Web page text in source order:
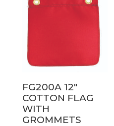
FG200A 12″
COTTON FLAG
WITH
GROMMETS